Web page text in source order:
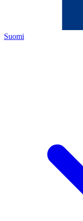
Suomi